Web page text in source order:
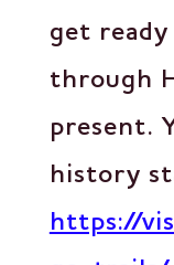
get
through
present.
history
https://